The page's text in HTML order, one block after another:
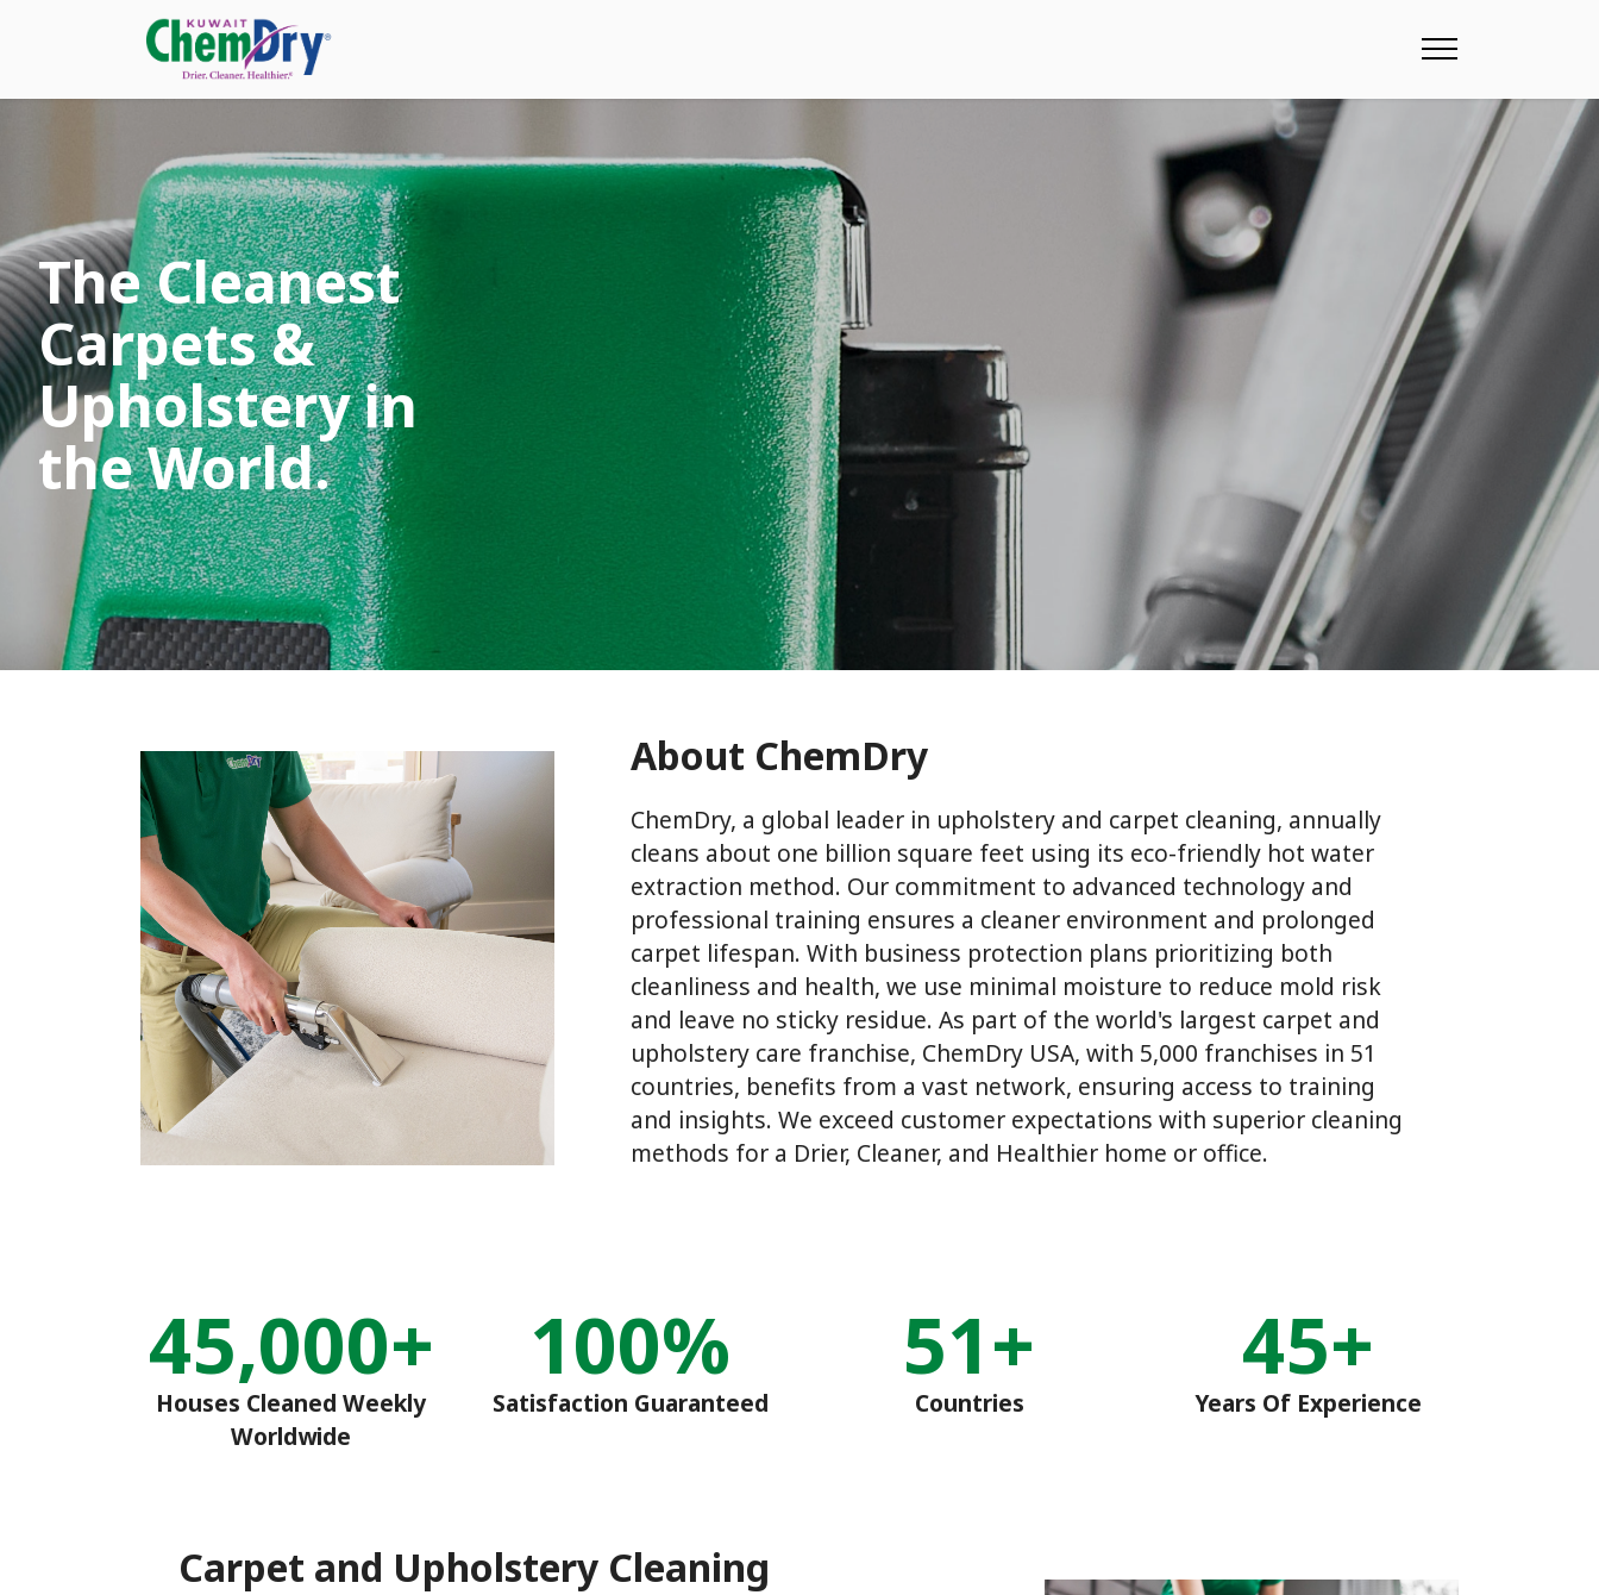
The Cleanest
Carpets &
Upholstery in
the World.
About ChemDry
ChemDry, a global leader in upholstery and carpet cleaning, annually
cleans about one billion square feet using its eco-friendly hot water
extraction method. Our commitment to advanced technology and
professional training ensures a cleaner environment and prolonged
carpet lifespan. With business protection plans prioritizing both
cleanliness and health, we use minimal moisture to reduce mold risk
and leave no sticky residue. As part of the world's largest carpet and
upholstery care franchise, ChemDry USA, with 5,000 franchises in 51
countries, benefits from a vast network, ensuring access to training
and insights. We exceed customer expectations with superior cleaning
methods for a Drier, Cleaner, and Healthier home or office.
45,000+
Houses Cleaned Weekly
Worldwide
100%
Satisfaction Guaranteed
51+
Countries
45+
Years Of Experience
Carpet and Upholstery Cleaning